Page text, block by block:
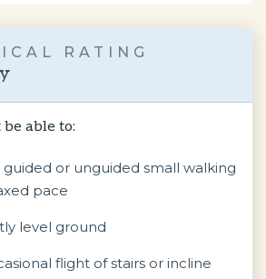
RATING
be able to:
or unguided small walking
pace
level ground
flight of stairs or incline